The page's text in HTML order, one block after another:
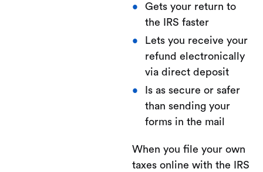
Gets your return to
the IRS faster
Lets you receive your
refund electronically
via direct deposit
Is as secure or safer
than sending your
forms in the mail
When you file your own
taxes online with the IRS